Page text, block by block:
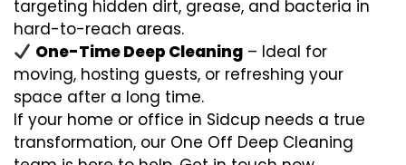
targeting hidden dirt, grease, and bacteria in
hard-to-reach areas.
One-Time Deep Cleaning – Ideal for
moving, hosting guests, or refreshing your
space after a long time.
If your home or office in Sidcup needs a true
transformation, our One Off Deep Cleaning